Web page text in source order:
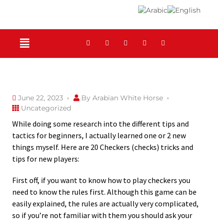
June 22, 2023 By Arabian White Horse
Uncategorized
While doing some research into the different tips and
tactics for beginners, I actually learned one or 2 new
things myself. Here are 20 Checkers (checks) tricks and
tips for new players:
First off, if you want to know how to play checkers you
need to know the rules first. Although this game can be
easily explained, the rules are actuallyvery complicated,
so if you’re not familiar with them you should ask your